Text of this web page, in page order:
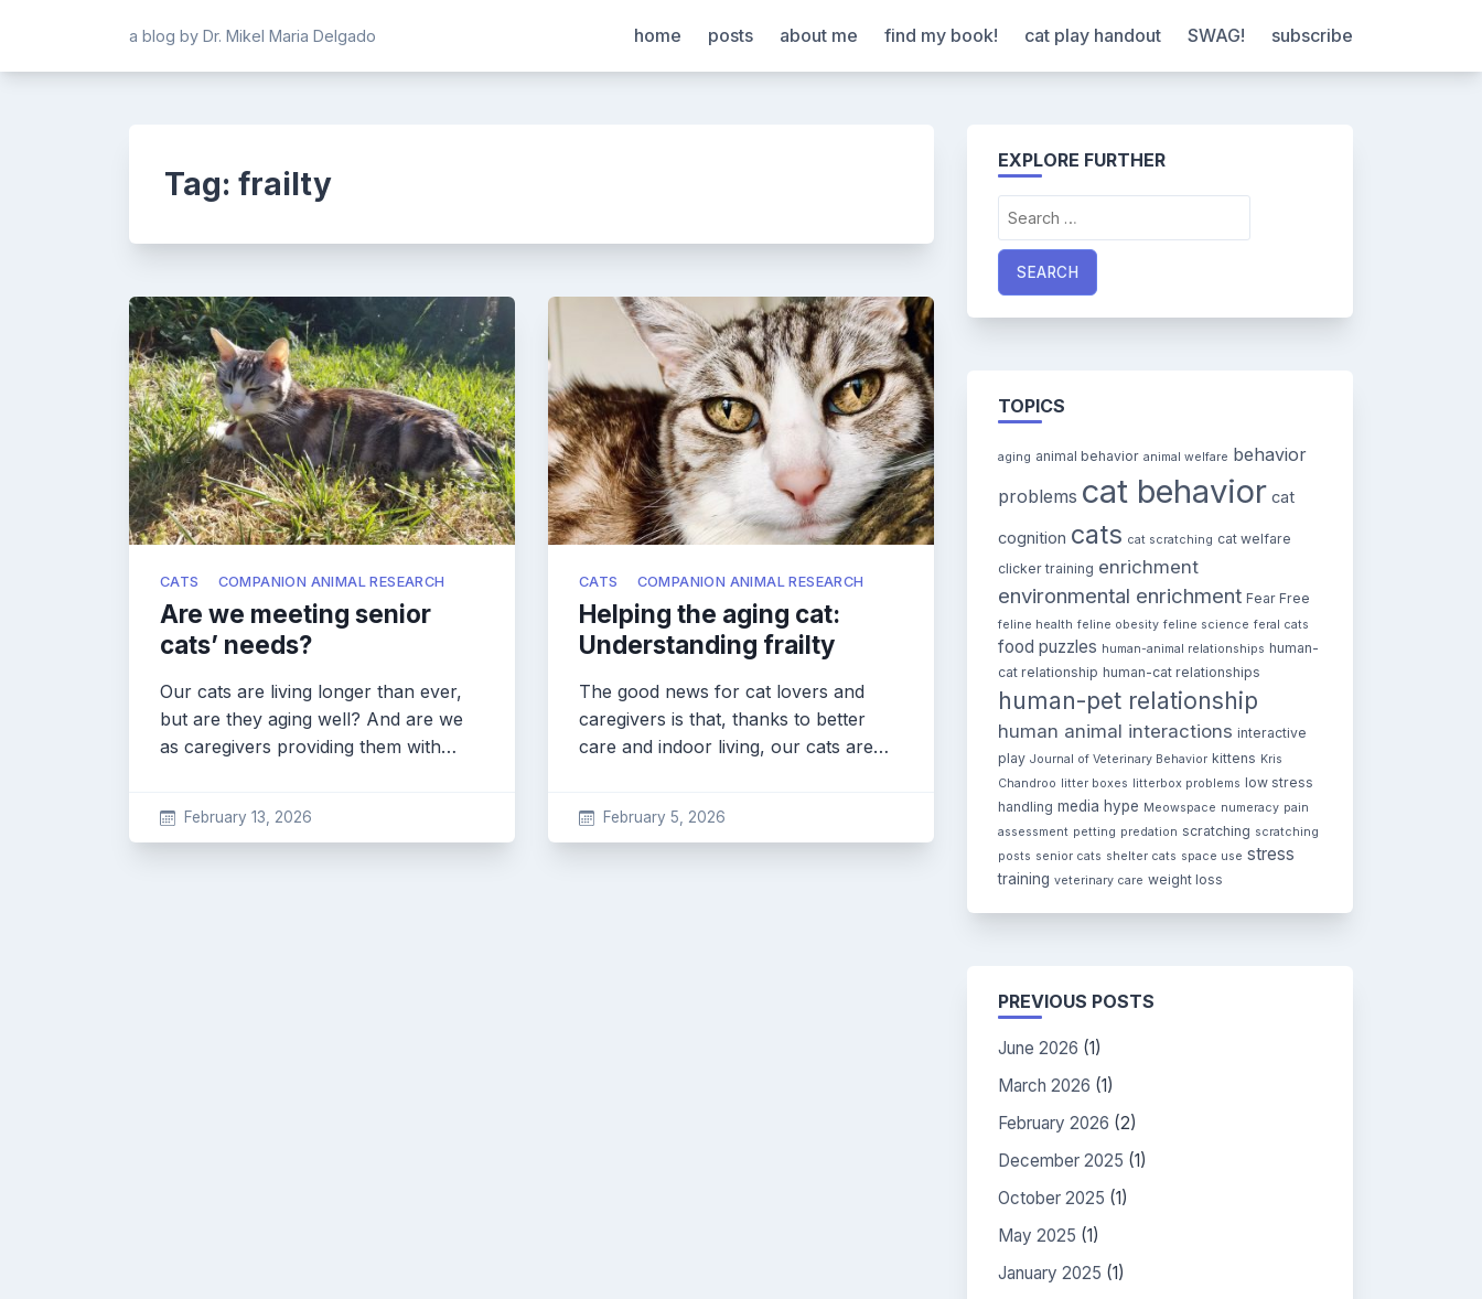
content
a blog by Dr. Mikel Maria Delgado home posts about me find my book! cat play handout SWAG! subscribe
Tag: frailty
CATS COMPANION ANIMAL RESEARCH
Are we meeting senior
cats’ needs?
Our cats are living longer than ever,
but are they aging well? And are we
as caregivers providing them with…
February 13, 2026
CATS COMPANION ANIMAL RESEARCH
Helping the aging cat:
Understanding frailty
The good news for cat lovers and
caregivers is that, thanks to better
care and indoor living, our cats are…
February 5, 2026
EXPLORE FURTHER
for:
TOPICS
aging animal behavior animal welfare behavior
problems cat behavior cat
cognition cats cat scratching cat welfare
clicker training enrichment
environmental enrichment Fear Free
feline health feline obesity feline science feral cats
food puzzles human-animal relationships human-
cat relationship human-cat relationships
human-pet relationship
human animal interactions interactive
play Journal of Veterinary Behavior kittens Kris
Chandroo
litter boxes litterbox problems low stress
handling media hype Meowspace numeracy pain
assessment petting predation scratching scratching
posts senior cats shelter cats space use stress
training veterinary care weight loss
PREVIOUS POSTS
June 2026 (1)
March 2026 (1)
February 2026 (2)
December 2025 (1)
October 2025 (1)
May 2025 (1)
January 2025 (1)